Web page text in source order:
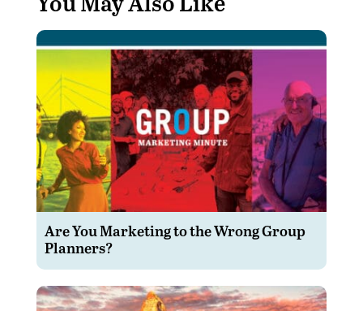
Are You Marketing to the Wrong Group
Planners?